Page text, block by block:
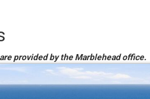
provided by the Marblehead office.